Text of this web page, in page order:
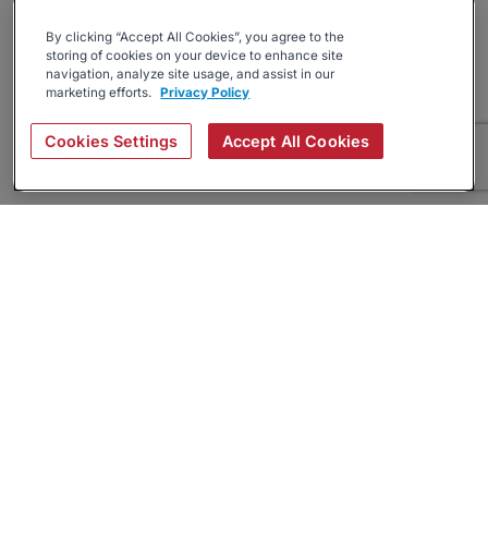
By clicking “Accept All Cookies”, you agree to the
storing of cookies on your device to enhance site
navigation, analyze site usage, and assist in our
marketing efforts. Privacy Policy
Cookies Settings Accept All Cookies